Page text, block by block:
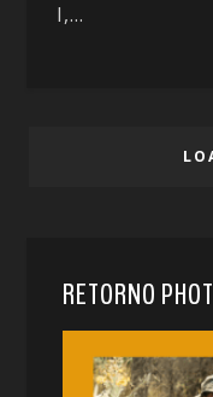
I,...
RETORNO